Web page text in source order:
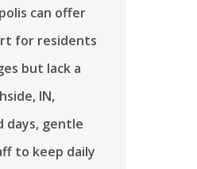
can offer
for residents
but lack a
IN,
days, gentle
to keep daily